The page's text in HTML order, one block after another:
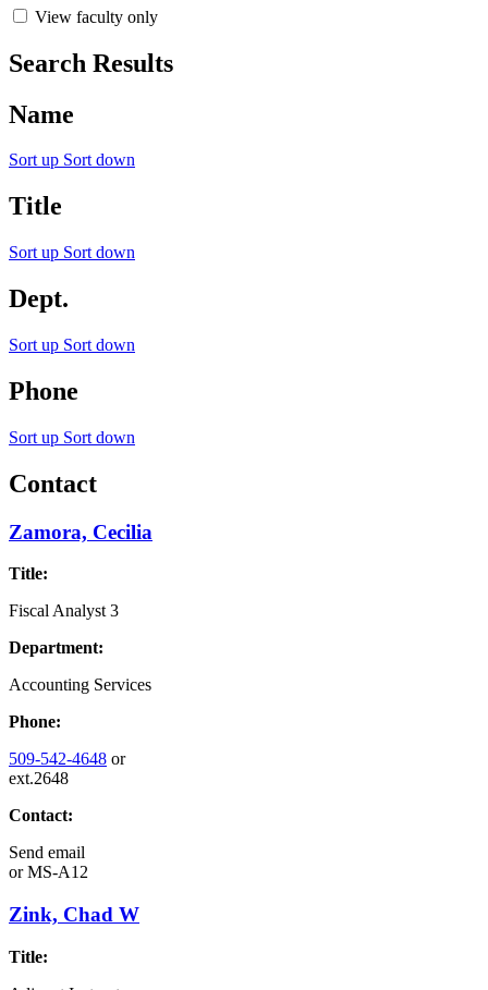
View faculty only
Search Results
Name
Sort up Sort down
Title
Sort up Sort down
Dept.
Sort up Sort down
Phone
Sort up Sort down
Contact
Zamora, Cecilia
Title:
Fiscal Analyst 3
Department:
Accounting Services
Phone:
509-542-4648 or
ext.2648
Contact:
Send email
orMS-A12
Zink, Chad W
Title: